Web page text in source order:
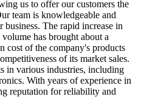
us to offer our customers the
team is knowledgeable and
The rapid increase in
has brought about a
cost of the company's products
of its market sales.
in various industries, including
With years of experience in
reputation for reliability and